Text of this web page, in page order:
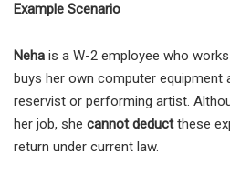
Example Scenario
Neha is a W-2 employee who
buys her own computer equipment
reservist or performing artist.
her job, she cannot deductthese
return under current law.